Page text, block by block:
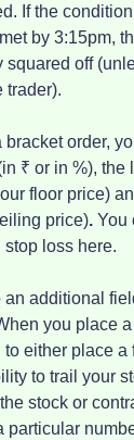
If the
by 3:15pm,
squared off
trader).
bracket order,
₹ or in %), the
floor price)
price). You
loss here.
additional
you place
to either place a
to trail your
stock or
particular